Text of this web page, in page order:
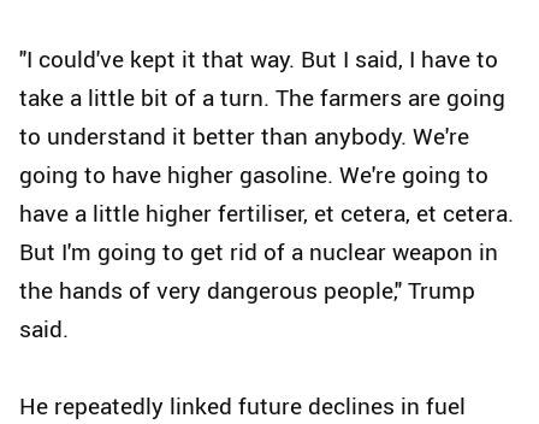
"I could've kept it that way. But I said, I have to
take a little bit of a turn. The farmers are going
to understand it better than anybody. We're
going to have higher gasoline. We're going to
have a little higher fertiliser, et cetera, et cetera.
But I'm going to get rid of a nuclear weapon in
the hands of very dangerous people," Trump
said.
He repeatedly linked future declines in fuel